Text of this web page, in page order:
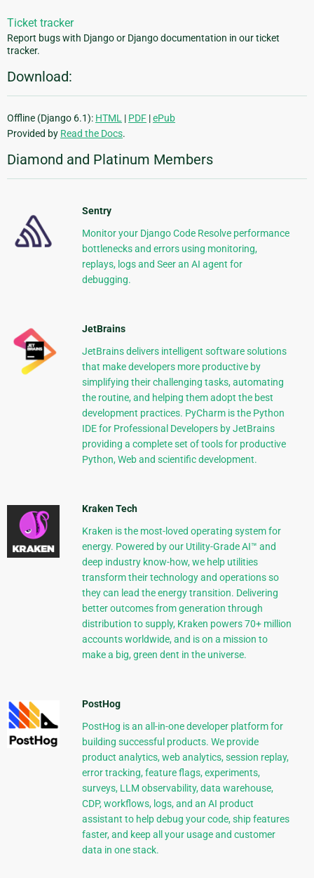
Ticket tracker
Report bugs with Django or Django documentation in our ticket
tracker.
Download:
Offline (Django 6.1): HTML | PDF |ePub
Provided by Read the Docs.
Diamond and Platinum Members
Sentry
Monitor your Django Code Resolve performance
bottlenecks and errors using monitoring,
replays, logs and Seer an AI agent for
debugging.
JetBrains
JetBrains delivers intelligent software solutions
that make developers more productive by
simplifying their challenging tasks, automating
the routine, and helping them adopt the best
development practices. PyCharm is the Python
IDE for Professional Developers by JetBrains
providing a complete set of tools for productive
Python, Web and scientific development.
Kraken Tech
Kraken is the most-loved operating system for
energy. Powered by our Utility-Grade AI™ and
deep industry know-how, we help utilities
transform their technology and operations so
they can lead the energy transition. Delivering
better outcomes from generation through
distribution to supply, Kraken powers 70+ million
accounts worldwide, and is on a mission to
make a big, green dent in the universe.
PostHog
PostHog is an all-in-one developer platform for
building successful products. We provide
product analytics, web analytics, session replay,
error tracking, feature flags, experiments,
surveys, LLM observability, data warehouse,
CDP, workflows, logs, and an AI product
assistant to help debug your code, ship features
faster, and keep all your usage and customer
data in one stack.